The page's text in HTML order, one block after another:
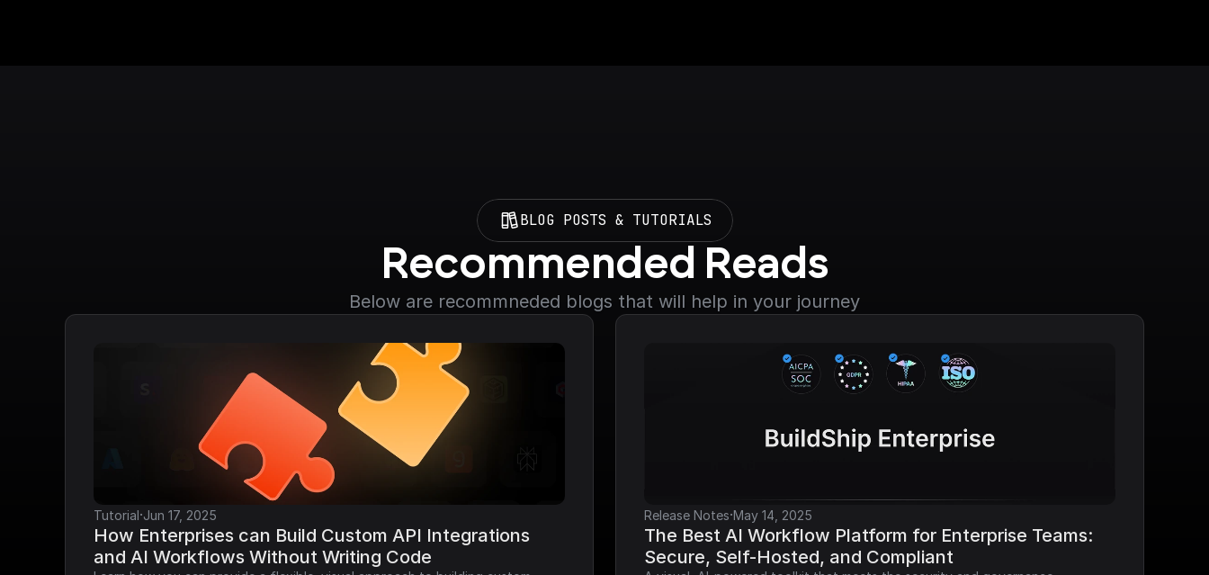
BLOG POSTS & TUTORIALS
Recommended Reads
Below are recommneded blogs that will help in your journey
Tutorial·Jun 17, 2025
How Enterprises can Build Custom API Integrations
and AI Workflows Without Writing Code
Release Notes·May 14, 2025
The Best AI Workflow Platform for Enterprise Teams:
Secure, Self-Hosted, and Compliant